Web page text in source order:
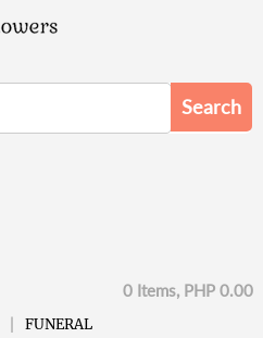
0 Items, PHP 0.00
FUNERAL